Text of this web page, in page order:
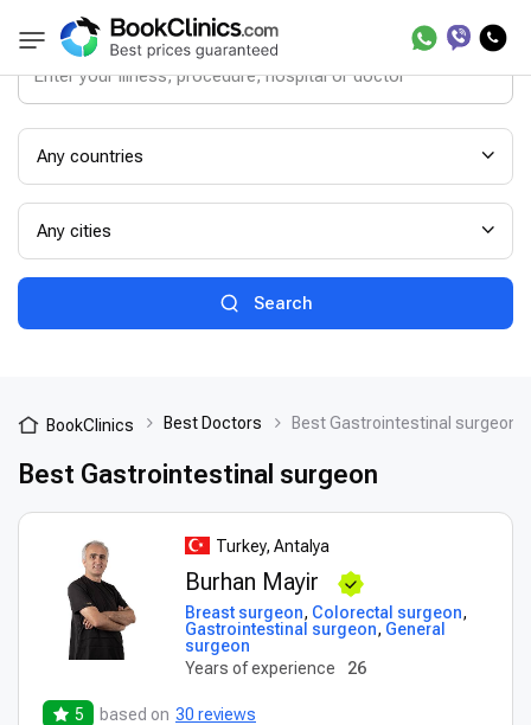
Any countries
Any cities
Search
BookClinics Best Doctors Best Gastrointestinal surgeon
Best Gastrointestinal surgeon
Turkey, Antalya
Burhan Mayir
Breast surgeon, Colorectal surgeon,
Gastrointestinal surgeon, General
surgeon
Years of experience
26
5 based on 30 reviews